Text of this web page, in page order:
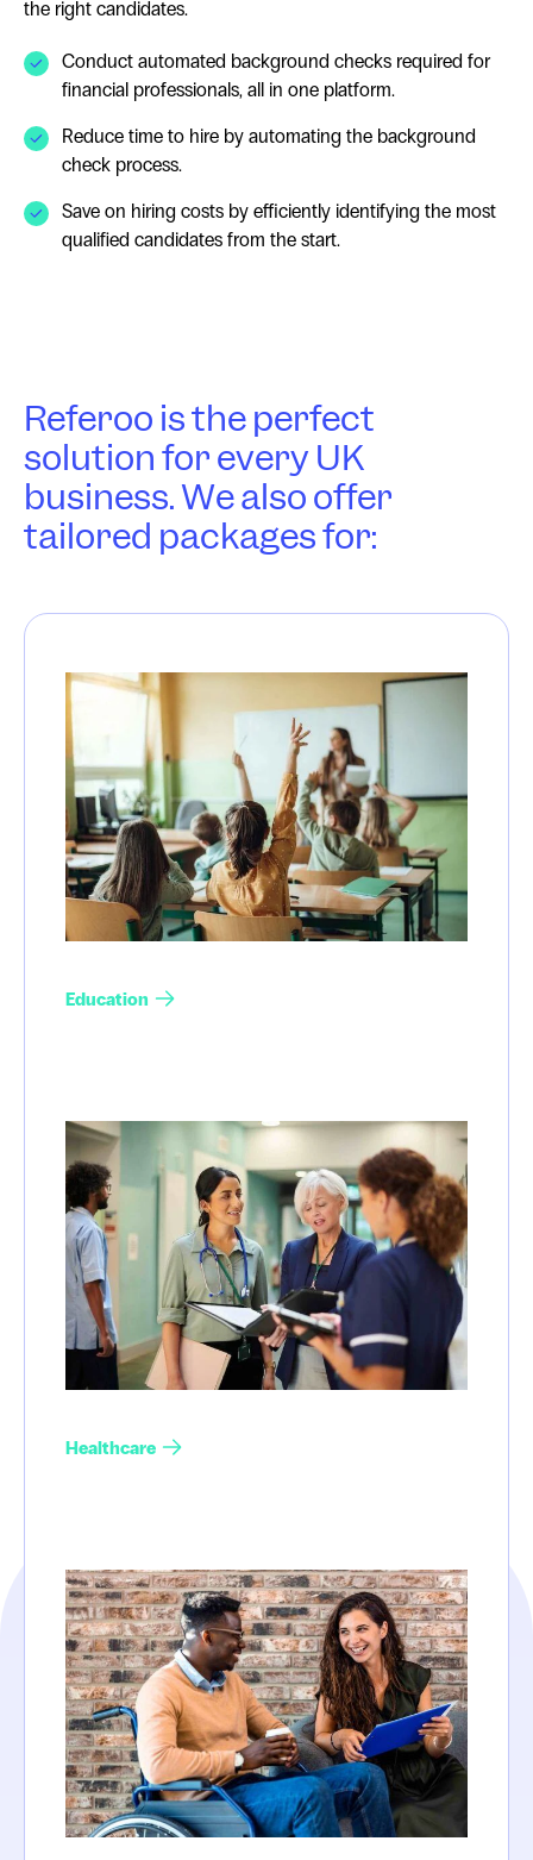
the right candidates.
Conduct automated background checks required for
financial professionals, all in one platform.
Reduce time to hire by automating the background
check process.
Save on hiring costs by efficiently identifying the most
qualified candidates from the start.
Referoo is the perfect
solution for every UK
business. We also offer
tailored packages for:
Education
Healthcare